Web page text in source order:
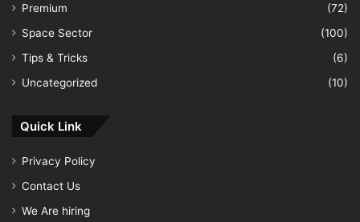
Premium
(72)
Space Sector
(100)
Tips & Tricks
(6)
Uncategorized
(10)
Quick Link
Privacy Policy
Contact Us
We Are hiring